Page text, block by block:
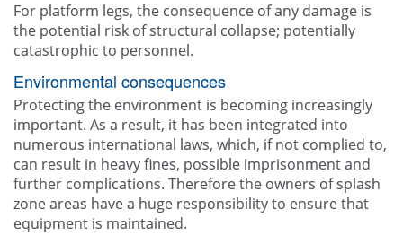
For platform legs, the consequence of any damage is
the potential risk of structural collapse; potentially
catastrophic to personnel.
Environmental consequences
Protecting the environment is becoming increasingly
important. As a result, it has been integrated into
numerous international laws, which, if not complied to,
can result in heavy fines, possible imprisonment and
further complications. Therefore the owners of splash
zone areas have a huge responsibility to ensure that
equipment is maintained.